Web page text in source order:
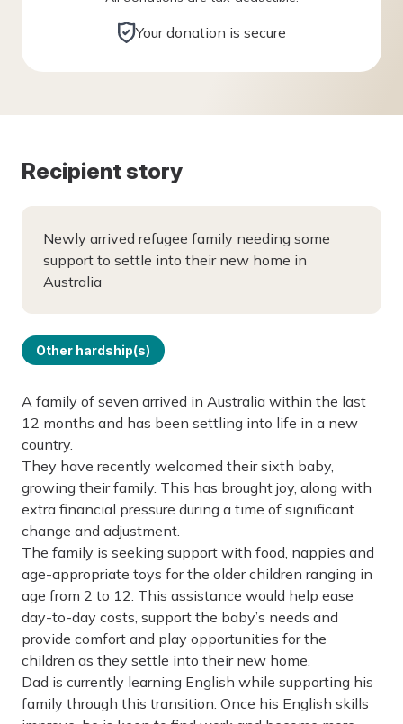
Your donation is secure
Recipient story
Newly arrived refugee family needing some
support to settle into their new home in
Australia
Other hardship(s)
A family of seven arrived in Australia within the last
12 months and has been settling into life in a new
country.
They have recently welcomed their sixth baby,
growing their family. This has brought joy, along with
extra financial pressure during a time of significant
change and adjustment.
The family is seeking support with food, nappies and
age-appropriate toys for the older children ranging in
age from 2 to 12. This assistance would help ease
day-to-day costs, support the baby’s needs and
provide comfort and play opportunities for the
children as they settle into their new home.
Dad is currently learning English while supporting his
family through this transition. Once his English skills